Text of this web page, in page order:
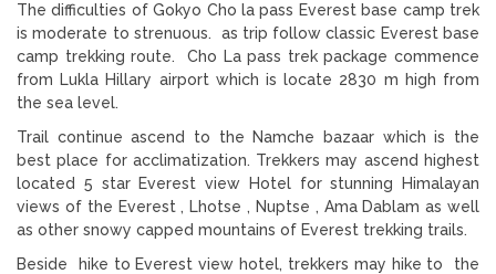
The difficulties of Gokyo Cho la pass Everest base camp trek
is moderate to strenuous. as trip follow classic Everest base
camp trekking route. Cho La pass trek package commence
from Lukla Hillary airport which is locate 2830 m high from
the sea level.
Trail continue ascend to the Namche bazaar which is the
best place for acclimatization. Trekkers may ascend highest
located 5 star Everest view Hotel for stunning Himalayan
views of the Everest , Lhotse , Nuptse , Ama Dablam as well
as other snowy capped mountains of Everest trekking trails.
Beside hike to Everest view hotel, trekkers may hike to the